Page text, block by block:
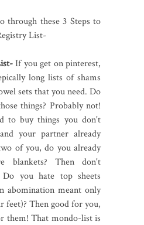
through these 3 Steps to
List-
If you get on pinterest,
long lists of shams
sets that you need. Do
things? Probably not!
to buy things you don't
your partner already
of you, do you already
blankets? Then don't
you hate top sheets
abomination meant only
feet)? Then good for you,
them! That mondo-list is